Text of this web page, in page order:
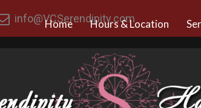
info@VCSerendipity.com
Home Hours & Location